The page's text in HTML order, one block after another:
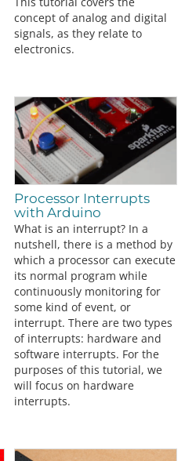
concept of analog and digital
signals, as they relate to
electronics.
Processor Interrupts
with Arduino
What is an interrupt? In a
nutshell, there is a method by
which a processor can execute
its normal program while
continuously monitoring for
some kind of event, or
interrupt. There are two types
of interrupts: hardware and
software interrupts. For the
purposes of this tutorial, we
will focus on hardware
interrupts.